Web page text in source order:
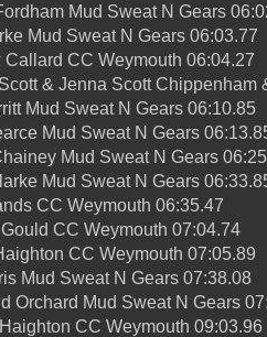
Mud Sweat N Gears
Mud Sweat N Gears 06:03.77
Callard CC Weymouth 06:04.27
& Jenna Scott Chippenham
Mud Sweat N Gears 06:10.85
Mud Sweat N Gears
Mud Sweat N Gears
Mud Sweat N Gears
CC Weymouth 06:35.47
CC Weymouth 07:04.74
CC Weymouth 07:05.89
Mud Sweat N Gears 07:38.08
Orchard Mud Sweat N Gears
CC Weymouth 09:03.96